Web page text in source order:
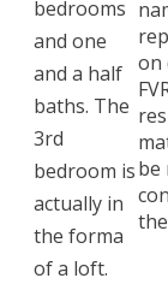
bedrooms
and one
and a half
baths. The
3rd
bedroom is
actually in
the forma
of a loft.
on
be